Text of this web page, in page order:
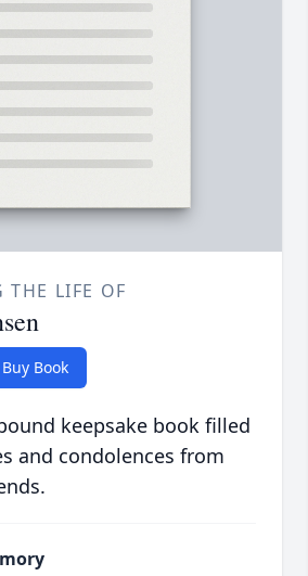
THE LIFE OF
Buy Book
keepsake book filled
and condolences from